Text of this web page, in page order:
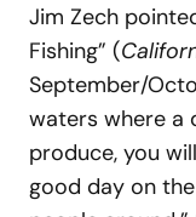
Jim Zech
Fishing” (
September/
waters where a
produce, you
good day on